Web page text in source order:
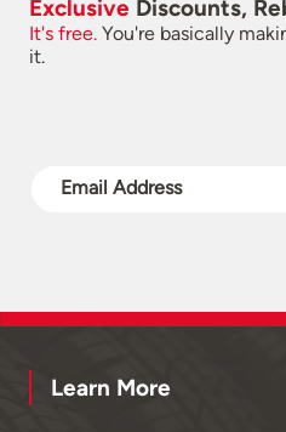
Exclusive Discounts,
It's free. You're basically
it.
Learn More